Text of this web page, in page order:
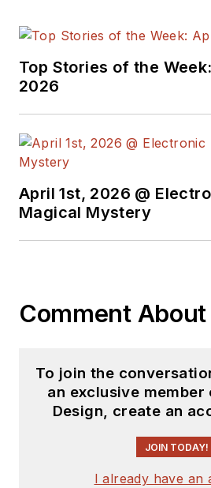
Top Stories of the
2026
April 1st, 2026 @
Magical Mystery
Comment
To join the
an exclusive
Design, create an
JOIN TODAY!
I already have an